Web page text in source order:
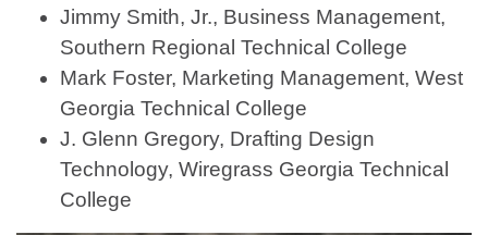
Jimmy Smith, Jr., Business Management,
Southern Regional Technical College
Mark Foster, Marketing Management, West
Georgia Technical College
J. Glenn Gregory, Drafting Design
Technology, Wiregrass Georgia Technical
College